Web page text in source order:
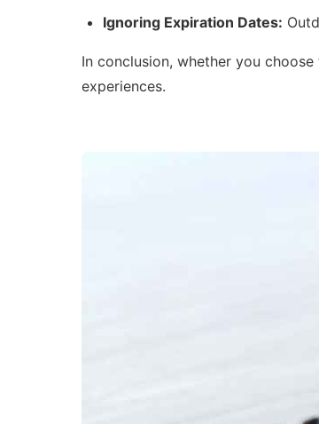
Ignoring Expiration Dates:
In conclusion, whether you
experiences.